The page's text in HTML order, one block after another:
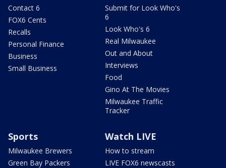
Contact 6
FOX6 Cents
Recalls
Personal Finance
Business
Small Business
Submit for Look Who's
6
Look Who's 6
Real Milwaukee
Out and About
Interviews
Food
Gino At The Movies
Milwaukee Traffic
Tracker
Sports
Milwaukee Brewers
Green Bay Packers
Watch LIVE
How to stream
LIVE FOX6 newscasts